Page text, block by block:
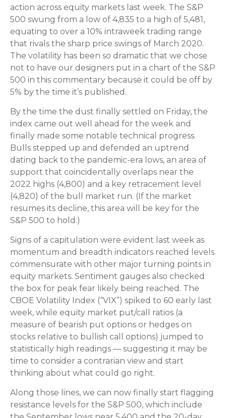
action across equity markets last week. The S&P
500 swung from a low of 4,835 to a high of 5,481,
equating to over a 10% intraweek trading range
that rivals the sharp price swings of March 2020.
The volatility has been so dramatic that we chose
not to have our designers put in a chart of the S&P
500 in this commentary because it could be off by
5% by the time it’s published.
By the time the dust finally settled on Friday, the
index came out well ahead for the week and
finally made some notable technical progress.
Bulls stepped up and defended an uptrend
dating back to the pandemic-era lows, an area of
support that coincidentally overlaps near the
2022 highs (4,800) and a key retracement level
(4,820) of the bull market run. (If the market
resumes its decline, this area will be key for the
S&P 500 to hold.)
Signs of a capitulation were evident last week as
momentum and breadth indicators reached levels
commensurate with other major turning points in
equity markets. Sentiment gauges also checked
the box for peak fear likely being reached. The
CBOE Volatility Index (“VIX”) spiked to 60 early last
week, while equity market put/call ratios (a
measure of bearish put options or hedges on
stocks relative to bullish call options) jumped to
statistically high readings — suggesting it may be
time to consider a contrarian view and start
thinking about what could go right.
Along those lines, we can now finally start flagging
resistance levels for the S&P 500, which include